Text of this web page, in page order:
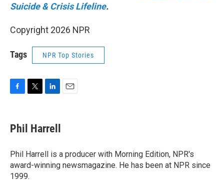
Suicide & Crisis Lifeline.
Copyright 2026 NPR
Tags NPR Top Stories
F
e
b
o
k
T
t
t
r
L
k
e
I
n
E
Phil Harrell
Phil Harrell is a producer with Morning Edition, NPR's
award-winning newsmagazine. He has been at NPR since
1999.